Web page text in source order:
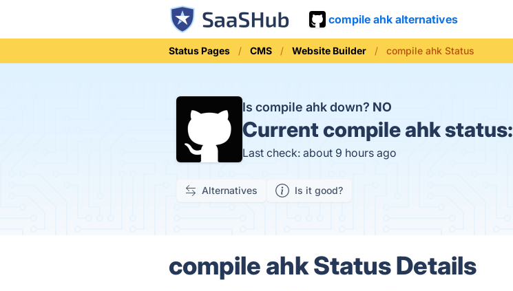
compile ahk alternatives
Status Pages CMS Website Builder compile ahk Status
Is compile ahk down? NO
Currentcompile ahk status:
Last check: about 9 hours ago
Alternatives Is it good?
compile ahk Status Details